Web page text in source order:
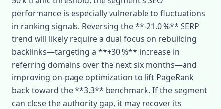
performance is especially vulnerable to fluctuations
in ranking signals. Reversing the **‑21.0 %** SERP
trend will likely require a dual focus on rebuilding
backlinks—targeting a **+30 %** increase in
referring domains over the next six months—and
improving on‑page optimization to lift PageRank
back toward the **3.3** benchmark. If the segment
can close the authority gap, it may recover its